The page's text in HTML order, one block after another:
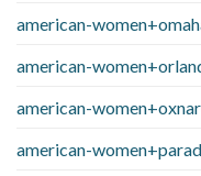
american-
american-
american-
american-